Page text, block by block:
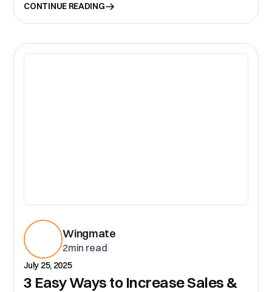
CONTINUE READING
Wingmate
2min read
July 25, 2025
3 Easy Ways to Increase Sales &